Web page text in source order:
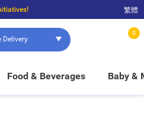
and $100 to enjoy FREE in-store pickup!
繁體
Delivery
0
Food & Beverages Baby &